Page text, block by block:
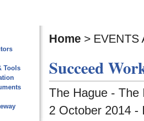
Tools
Home > EVENTS
Succeed
The Hague - The
2 October 2014 -